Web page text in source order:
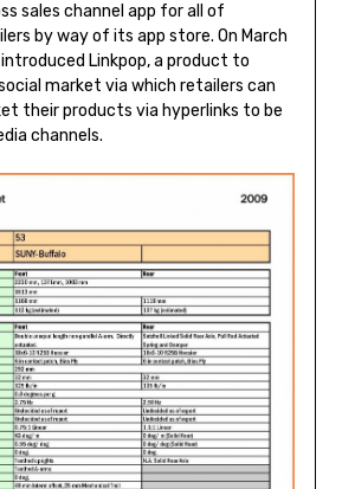
sales channel app for all of
by way of its app store. On March
Linkpop, a product to
market via which retailers can
their products via hyperlinks to be
channels.